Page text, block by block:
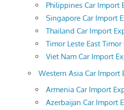
Philippines Car Import
Singapore Car Import
Thailand Car Import
Timor Leste East
Viet Nam Car Import
Western Asia Car Import
Armenia Car Import
Azerbaijan Car Import